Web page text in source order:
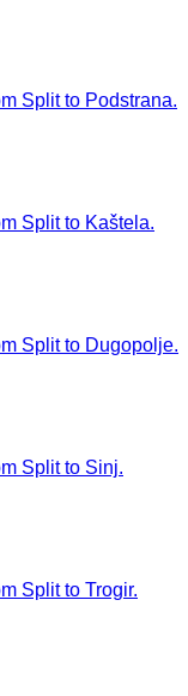
Split to Podstrana.
Split to Kaštela.
Split to Dugopolje.
Split to Sinj.
Split to Trogir.